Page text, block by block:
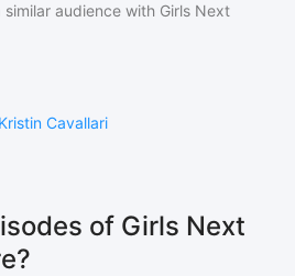
audience with Girls Next
Cavallari
of Girls Next